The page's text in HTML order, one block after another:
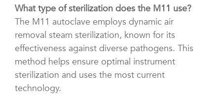
What type of sterilization does the M11 use?
The M11 autoclave employs dynamic air
removal steam sterilization, known for its
effectiveness against diverse pathogens. This
method helps ensure optimal instrument
sterilization and uses the most current
technology.